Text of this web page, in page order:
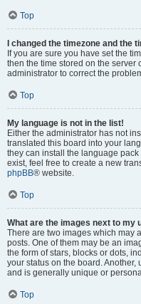
Top
I changed the timezone and the
If you are sure you have set the
then the time stored on the server
administrator to correct the
Top
My language is not in the list!
Either the administrator has not
translated this board into your
they can install the language
exist, feel free to create a new
phpBB® website.
Top
What are the images next to my
There are two images which may
posts. One of them may be an
the form of stars, blocks or dots,
your status on the board.
and is generally unique or
Top